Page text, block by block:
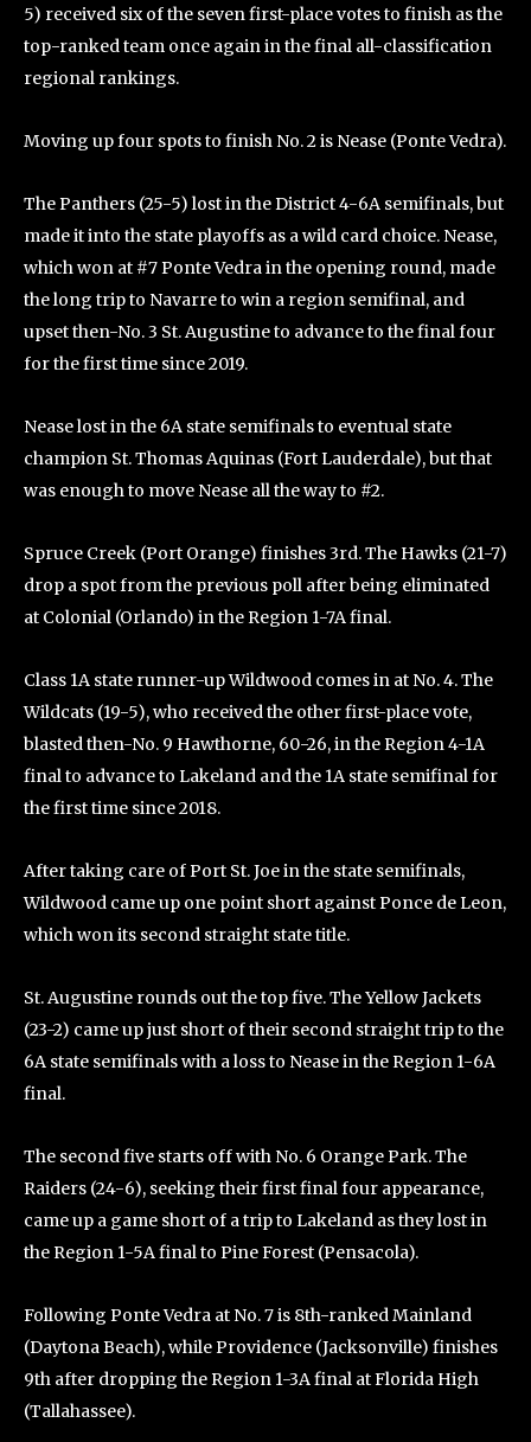
5) received six of the seven first-place votes to finish as the
top-ranked team once again in the final all-classification
regional rankings.
Moving up four spots to finish No. 2 is Nease (Ponte Vedra).
The Panthers (25-5) lost in the District 4-6A semifinals, but
made it into the state playoffs as a wild card choice. Nease,
which won at #7 Ponte Vedra in the opening round, made
the long trip to Navarre to win a region semifinal, and
upset then-No. 3 St. Augustine to advance to the final four
for the first time since 2019.
Nease lost in the 6A state semifinals to eventual state
champion St. Thomas Aquinas (Fort Lauderdale), but that
was enough to move Nease all the way to #2.
Spruce Creek (Port Orange) finishes 3rd. The Hawks (21-7)
drop a spot from the previous poll after being eliminated
at Colonial (Orlando) in the Region 1-7A final.
Class 1A state runner-up Wildwood comes in at No. 4. The
Wildcats (19-5), who received the other first-place vote,
blasted then-No. 9 Hawthorne, 60-26, in the Region 4-1A
final to advance to Lakeland and the 1A state semifinal for
the first time since 2018.
After taking care of Port St. Joe in the state semifinals,
Wildwood came up one point short against Ponce de Leon,
which won its second straight state title.
St. Augustine rounds out the top five. The Yellow Jackets
(23-2) came up just short of their second straight trip to the
6A state semifinals with a loss to Nease in the Region 1-6A
final.
The second five starts off with No. 6 Orange Park. The
Raiders (24-6), seeking their first final four appearance,
came up a game short of a trip to Lakeland as they lost in
the Region 1-5A final to Pine Forest (Pensacola).
Following Ponte Vedra at No. 7 is 8th-ranked Mainland
(Daytona Beach), while Providence (Jacksonville) finishes
9th after dropping the Region 1-3A final at Florida High
(Tallahassee).